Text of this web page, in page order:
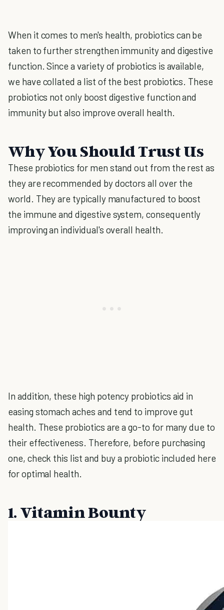
When it comes to men's health, probiotics can be
taken to further strengthen immunity and digestive
function. Since a variety of probiotics is available,
we have collated a list of the best probiotics. These
probiotics not only boost digestive function and
immunity but also improve overall health.
Why You Should Trust Us
These probiotics for men stand out from the rest as
they are recommended by doctors all over the
world. They are typically manufactured to boost
the immune and digestive system, consequently
improving an individual's overall health.
In addition, these high potency probiotics aid in
easing stomach aches and tend to improve gut
health. These probiotics are a go-to for many due to
their effectiveness. Therefore, before purchasing
one, check this list and buy a probiotic included here
for optimal health.
1. Vitamin Bounty